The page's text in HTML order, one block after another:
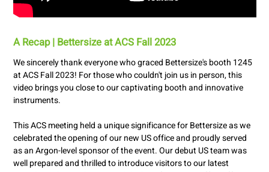
A Recap | Bettersize at ACS Fall 2023
We sincerely thank everyone who graced Bettersize's booth 1245
at ACS Fall 2023! For those who couldn't join us in person, this
video brings you close to our captivating booth and innovative
instruments.
This ACS meeting held a unique significance for Bettersize as we
celebrated the opening of our new US office and proudly served
as an Argon-level sponsor of the event. Our debut US team was
well prepared and thrilled to introduce visitors to our latest